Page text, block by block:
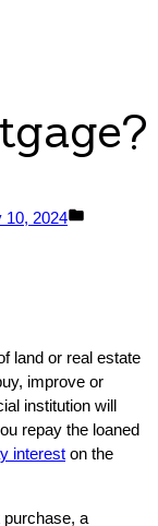
10, 2024
land or real estate
improve or
institution will
repay the loaned
interest on the
purchase, a